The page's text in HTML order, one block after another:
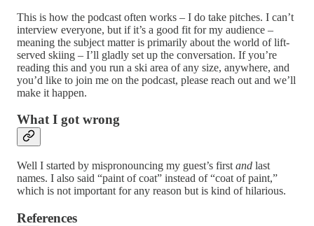
This is how the podcast often works – I do take pitches. I can’t
interview everyone, but if it’s a good fit for my audience –
meaning the subject matter is primarily about the world of lift-
served skiing – I’ll gladly set up the conversation. If you’re
reading this and you run a ski area of any size, anywhere, and
you’d like to join me on the podcast, please reach out and we’ll
make it happen.
What I got wrong
Well I started by mispronouncing my guest’s first and last
names. I also said “paint of coat” instead of “coat of paint,”
which is not important for any reason but is kind of hilarious.
References